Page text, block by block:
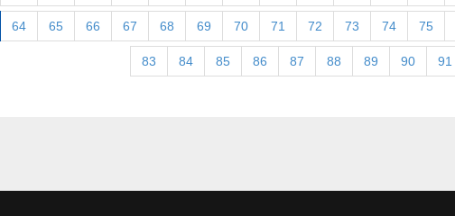
64 65 66 67 68 69 70 71 72 73 74 75
83 84 85 86 87 88 89 90 91